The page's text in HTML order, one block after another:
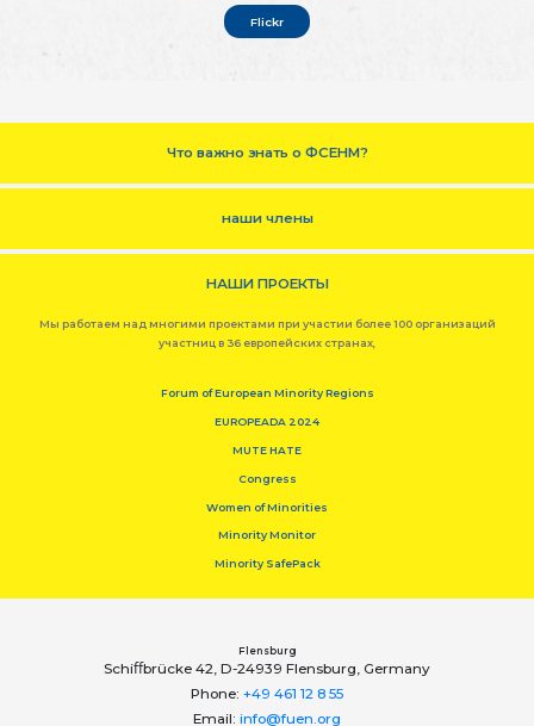
Flickr
Что важно знать о ФСЕНМ?
наши члены
НАШИ ПРОЕКТЫ
Мы работаем над многими проектами при участии более 100 организаций
участниц в 36 европейских странах,
Forum of European Minority Regions
EUROPEADA 2024
MUTE HATE
Congress
Women of Minorities
Minority Monitor
Minority SafePack
Flensburg
Schiﬀbrücke 42, D-24939 Flensburg, Germany
Phone: +49 461 12 8 55
Email: info@fuen.org